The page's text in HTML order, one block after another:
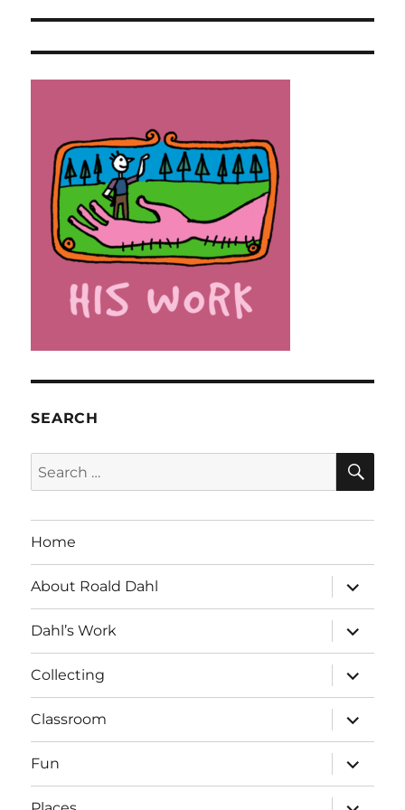
SEARCH
Search
for:
Home
About Roald Dahl
expand
child
menu
Dahl’s Work
expand
child
menu
Collecting
expand
child
menu
Classroom
expand
child
menu
Fun
expand
child
menu
expand